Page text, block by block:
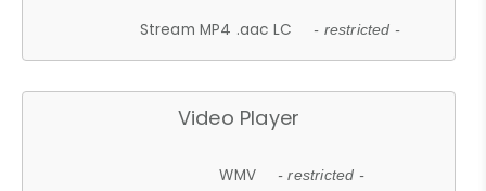
Stream MP4 .aac LC - restricted -
Video Player
WMV - restricted -